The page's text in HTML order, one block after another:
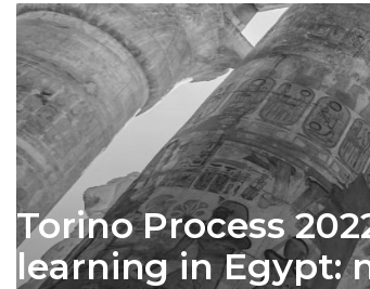
Torino Process
learning in Egypt: